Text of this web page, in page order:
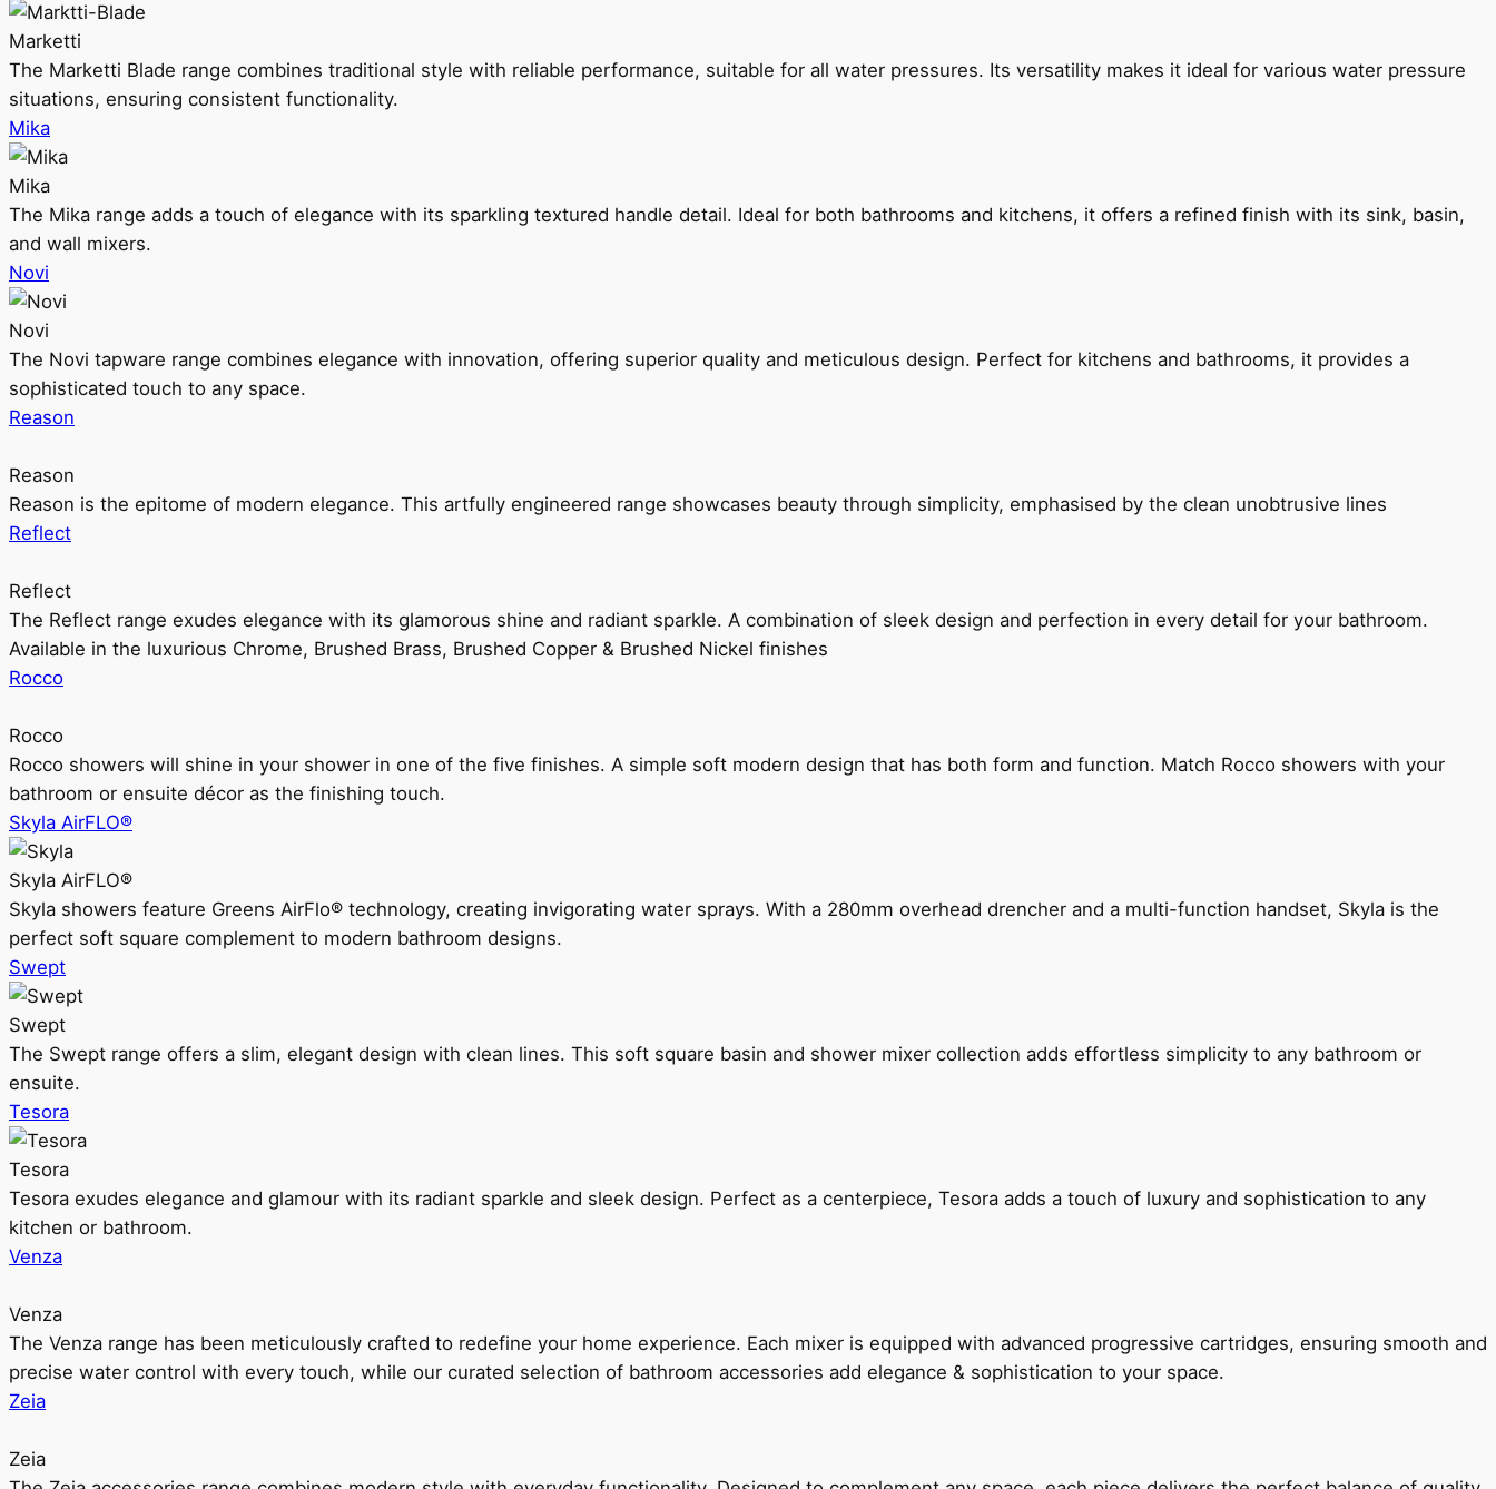
Marketti
The Marketti Blade range combines traditional style with reliable performance, suitable for all water pressures. Its versatility makes it ideal for various water pressure
situations, ensuring consistent functionality.
Mika
Mika
The Mika range adds a touch of elegance with its sparkling textured handle detail. Ideal for both bathrooms and kitchens, it offers a refined finish with its sink, basin,
and wall mixers.
Novi
Novi
The Novi tapware range combines elegance with innovation, offering superior quality and meticulous design. Perfect for kitchens and bathrooms, it provides a
sophisticated touch to any space.
Reason
Reason
Reason is the epitome of modern elegance. This artfully engineered range showcases beauty through simplicity, emphasised by the clean unobtrusive lines
Reflect
Reflect
The Reflect range exudes elegance with its glamorous shine and radiant sparkle. A combination of sleek design and perfection in every detail for your bathroom.
Available in the luxurious Chrome, Brushed Brass, Brushed Copper & Brushed Nickel finishes
Rocco
Rocco
Rocco showers will shine in your shower in one of the five finishes. A simple soft modern design that has both form and function. Match Rocco showers with your
bathroom or ensuite décor as the finishing touch.
Skyla AirFLO®
Skyla AirFLO®
Skyla showers feature Greens AirFlo® technology, creating invigorating water sprays. With a 280mm overhead drencher and a multi-function handset, Skyla is the
perfect soft square complement to modern bathroom designs.
Swept
Swept
The Swept range offers a slim, elegant design with clean lines. This soft square basin and shower mixer collection adds effortless simplicity to any bathroom or
ensuite.
Tesora
Tesora
Tesora exudes elegance and glamour with its radiant sparkle and sleek design. Perfect as a centerpiece, Tesora adds a touch of luxury and sophistication to any
kitchen or bathroom.
Venza
Venza
The Venza range has been meticulously crafted to redefine your home experience. Each mixer is equipped with advanced progressive cartridges, ensuring smooth and
precise water control with every touch, while our curated selection of bathroom accessories add elegance & sophistication to your space.
Zeia
Zeia